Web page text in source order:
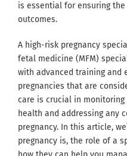
is essential for ensuring
outcomes.
A high-risk pregnancy
fetal medicine (MFM)
with advanced training and
pregnancies that are
care is crucial in monitoring
health and addressing any
pregnancy. In this article,
pregnancy is, the role of a